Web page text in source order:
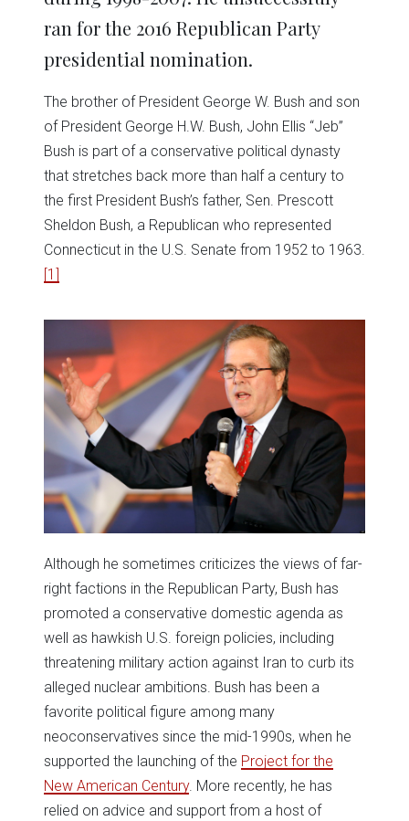
ran for the 2016 Republican Party
presidential nomination.
The brother of President George W. Bush and son
of President George H.W. Bush, John Ellis “Jeb”
Bush is part of a conservative political dynasty
that stretches back more than half a century to
the first President Bush’s father, Sen. Prescott
Sheldon Bush, a Republican who represented
Connecticut in the U.S. Senate from 1952 to 1963.
[1]
Although he sometimes criticizes the views of far-
right factions in the Republican Party, Bush has
promoted a conservative domestic agenda as
well as hawkish U.S. foreign policies, including
threatening military action against Iran to curb its
alleged nuclear ambitions. Bush has been a
favorite political figure among many
neoconservatives since the mid-1990s, when he
supported the launching of the Project for the
New American Century. More recently, he has
relied on advice and support from a host of